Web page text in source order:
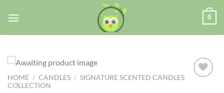
0
HOME / CANDLES / SIGNATURE SCENTED CANDLES
COLLECTION